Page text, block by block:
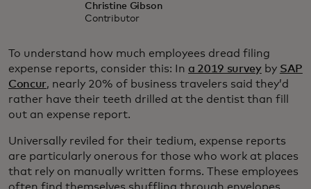
Christine Gibson
Contributor
To understand how much employees dread filing
expense reports, consider this: In a 2019 surveyby SAP
Concur, nearly 20% of business travelers said they’d
rather have their teeth drilled at the dentist than fill
out an expense report.
Universally reviled for their tedium, expense reports
are particularly onerous for those who work at places
that rely on manually written forms. These employees
often find themselves shuffling through envelopes